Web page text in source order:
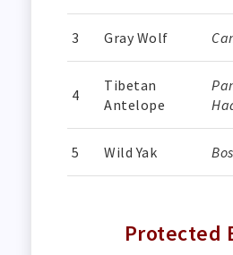
3 Gray Wolf
4
Tibetan
Antelope
5 Wild Yak
Protected